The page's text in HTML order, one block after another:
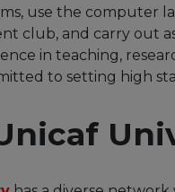
use the computer
club, and carry out
in teaching,
to setting high